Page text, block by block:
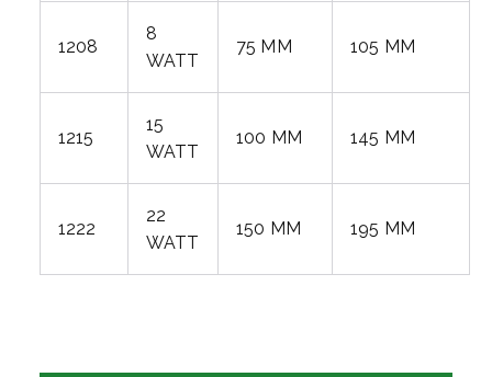
1208
8
WATT
75 MM 105 MM
1215
15
WATT
100 MM 145 MM
1222
22
WATT
150 MM 195 MM